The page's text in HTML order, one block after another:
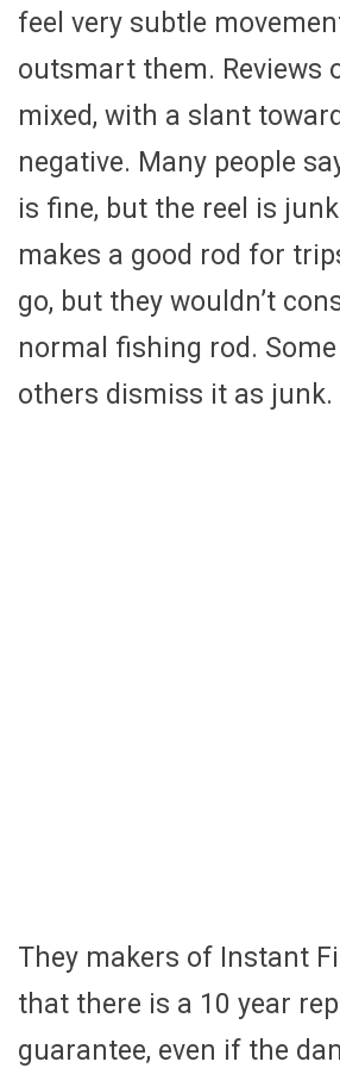
feel very subtle
outsmart them. Reviews
mixed, with a slant
negative. Many people
is fine, but the reel is
makes a good rod for
go, but they wouldn’t
normal fishing rod. Some
others dismiss it as junk.
They makers of Instant
that there is a 10 year
guarantee, even if the